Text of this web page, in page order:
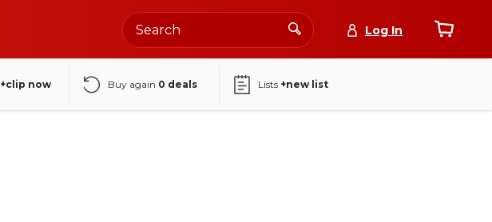
Log In
+clip now Buy again 0 deals Lists +new list